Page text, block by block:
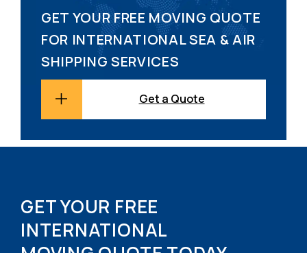
GET YOUR FREE MOVING QUOTE
FOR INTERNATIONAL SEA & AIR
SHIPPING SERVICES
Get a Quote
GET YOUR FREE
INTERNATIONAL